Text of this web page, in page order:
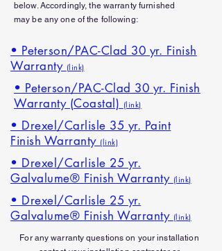
below. Accordingly, the warranty furnished
may be any one of the following:
• Peterson/PAC-Clad 30 yr. Finish
Warranty (link)
• Peterson/PAC-Clad 30 yr. Finish
Warranty (Coastal) (link)
• Drexel/Carlisle 35 yr. Paint
Finish Warranty (link)
• Drexel/Carlisle 25 yr.
Galvalume® Finish Warranty (link)
• Drexel/Carlisle 25 yr.
Galvalume® Finish Warranty (link)
For anywarrantyquestions on your installation